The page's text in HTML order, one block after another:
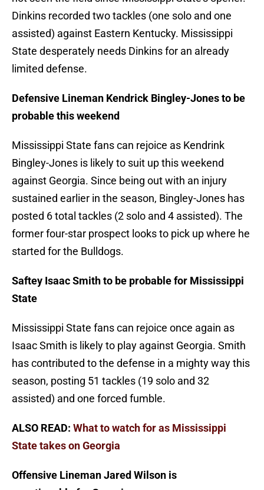
Dinkins recorded two tackles (one solo and one
assisted) against Eastern Kentucky. Mississippi
State desperately needs Dinkins for an already
limited defense.
Defensive Lineman Kendrick Bingley-Jones to be
probable this weekend
Mississippi State fans can rejoice as Kendrink
Bingley-Jones is likely to suit up this weekend
against Georgia. Since being out with an injury
sustained earlier in the season, Bingley-Jones has
posted 6 total tackles (2 solo and 4 assisted). The
former four-star prospect looks to pick up where he
started for the Bulldogs.
Saftey Isaac Smith to be probable for Mississippi
State
Mississippi State fans can rejoice once again as
Isaac Smith is likely to play against Georgia. Smith
has contributed to the defense in a mighty way this
season, posting 51 tackles (19 solo and 32
assisted) and one forced fumble.
ALSO READ: What to watch for as Mississippi
State takes on Georgia
Offensive Lineman Jared Wilson is